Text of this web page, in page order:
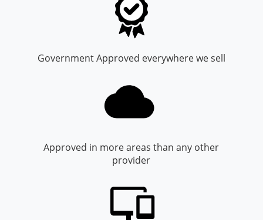
Lincoln County
Marshall County
Pendleton County
Government Approved everywhere we sell
Approved in more areas than any other
provider